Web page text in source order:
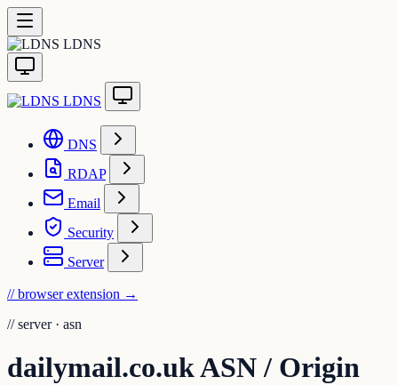
LDNS
LDNS
DNS
RDAP
Email
Security
Server
// browser extension →
// server · asn
dailymail.co.uk ASN / Origin